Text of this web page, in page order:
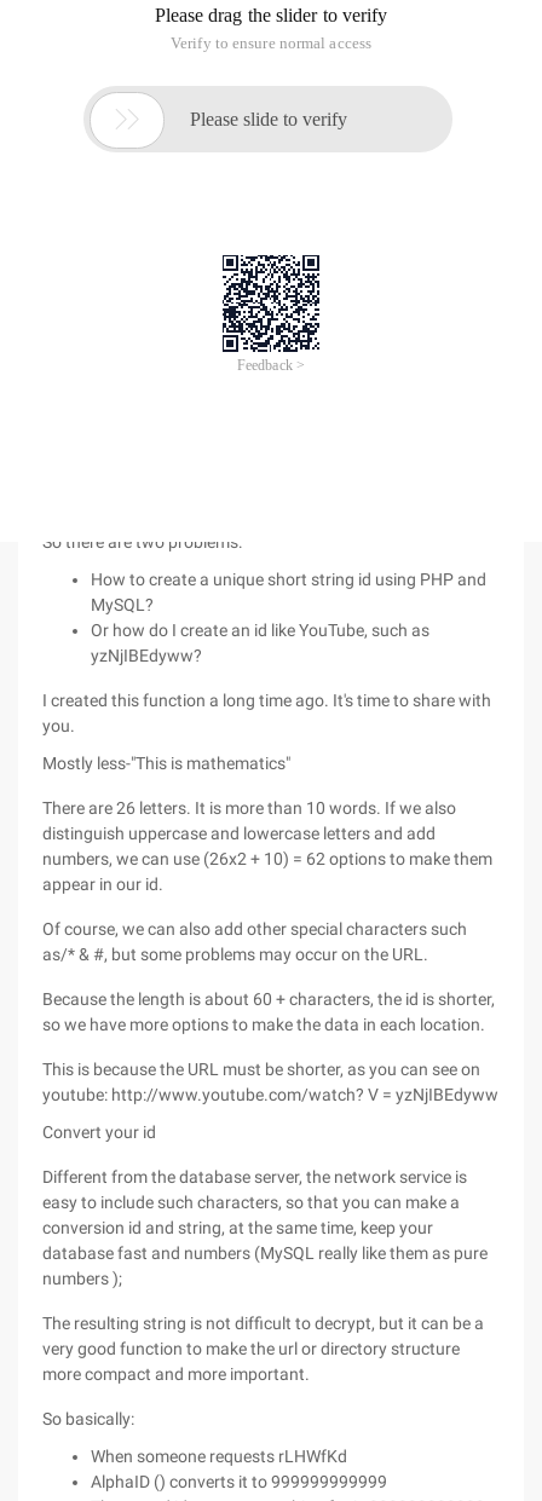
course it doesn't matter to the computer, but we want the id
to be as short as possible. So how can we shorten the id? We
PHP/Python/Javascript/Java/SQL id usually use numbers.
Unfortunately, only 10 numbers are used, therefore, if you
Translated from: Create Youtube-like IDs with
PHP/Python/Javascript/Java/SQL
Id is usually used as a number. Unfortunately, only 10 digits
So there are two problems:
How to create a unique short string id using PHP and
MySQL?
Or how do I create an id like YouTube, such as
yzNjIBEdyww?
I created this function a long time ago. It's time to share with
you.
Mostly less-"This is mathematics"
There are 26 letters. It is more than 10 words. If we also
distinguish uppercase and lowercase letters and add
numbers, we can use (26x2 + 10) = 62 options to make them
appear in our id.
Of course, we can also add other special characters such
as/* & #, but some problems may occur on the URL.
Because the length is about 60 + characters, the id is shorter,
so we have more options to make the data in each location.
This is because the URL must be shorter, as you can see on
youtube: http://www.youtube.com/watch? V = yzNjIBEdyww
Convert your id
Different from the database server, the network service is
easy to include such characters, so that you can make a
conversion id and string, at the same time, keep your
database fast and numbers (MySQL really like them as pure
numbers );
The resulting string is not difficult to decrypt, but it can be a
very good function to make the url or directory structure
more compact and more important.
So basically:
When someone requests rLHWfKd
AlphaID () converts it to 999999999999